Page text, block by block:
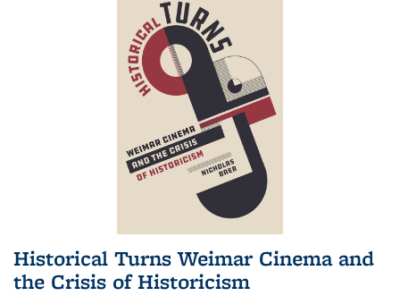
Historical Turns Weimar Cinema and
the Crisis of Historicism